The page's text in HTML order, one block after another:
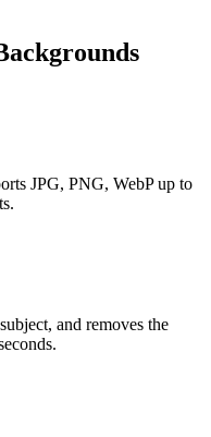
JPG, PNG, WebP up to
and removes the